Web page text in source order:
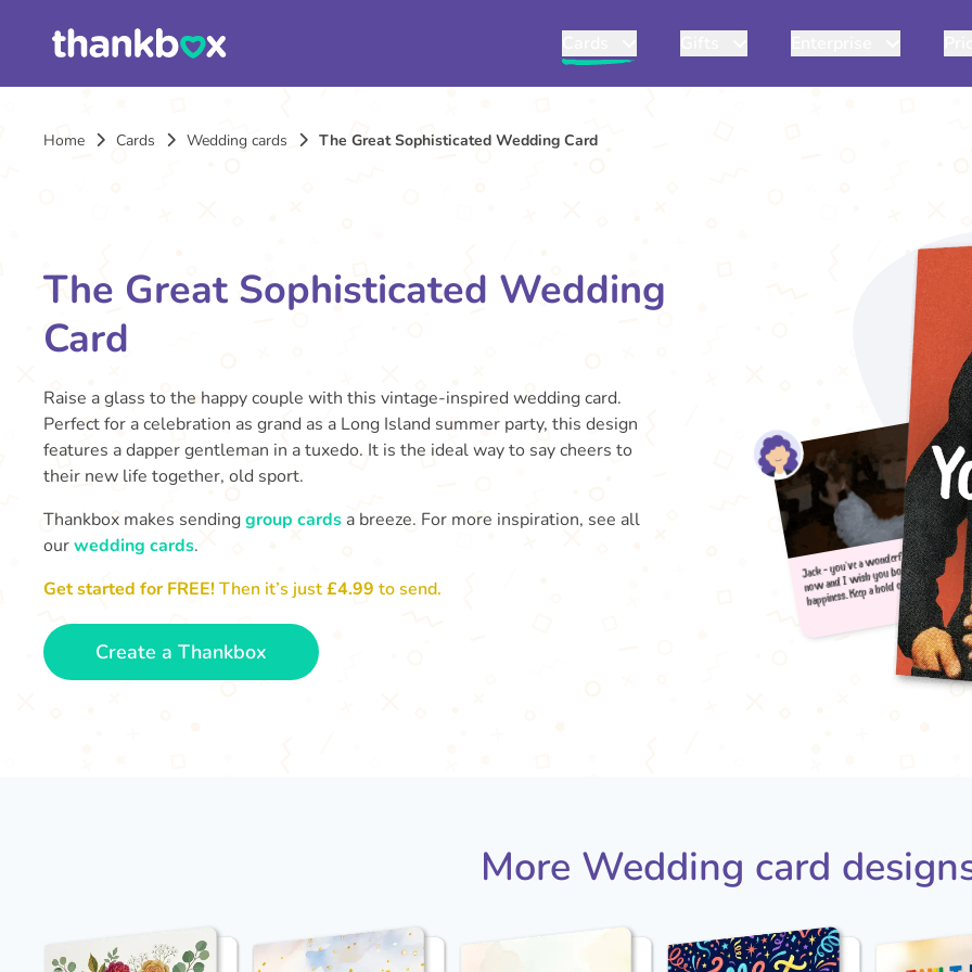
Home Cards Wedding cards The Great Sophisticated Wedding Card
The Great Sophisticated Wedding
Card
Raise a glass to the happy couple with this vintage-inspired wedding card.
Perfect for a celebration as grand as a Long Island summer party, this design
features a dapper gentleman in a tuxedo. It is the ideal way to say cheers to
their new life together, old sport.
Thankbox makes sendinggroup cards a breeze. For more inspiration, see all
ourwedding cards.
Get started for FREE!Then it’s just£4.99 to send.
Create a Thankbox
More Wedding card